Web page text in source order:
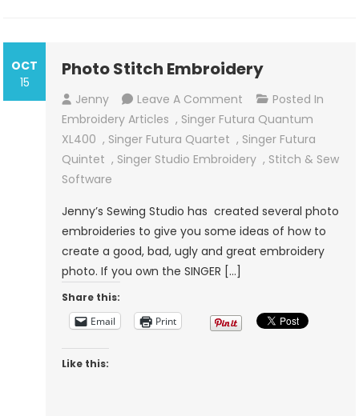
OCT
15
Photo Stitch Embroidery
Jenny Leave A Comment On
Photo
Stitch
Embroidery
Posted In
Embroidery Articles , Singer Futura Quantum
XL400 , Singer Futura Quartet , Singer Futura
Quintet , Singer Studio Embroidery , Stitch & Sew
Software
Jenny’s Sewing Studio has created several photo
embroideries to give you some ideas of how to
create a good, bad, ugly and great embroidery
photo. If you own the SINGER […]
Share this:
Email
Print
Like this: